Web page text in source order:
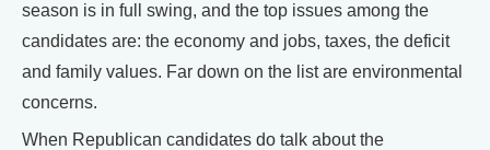
season is in full swing, and the top issues among the
candidates are: the economy and jobs, taxes, the deficit
and family values. Far down on the list are environmental
concerns.
When Republican candidates do talk about the